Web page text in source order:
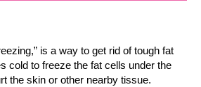
is a way to get rid of tough fat
cold to freeze the fat cells under the
the skin or other nearby tissue.